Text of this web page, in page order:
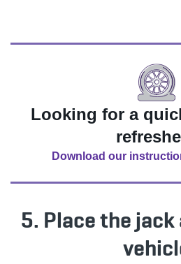
Looking for a
Download our
5. Place the